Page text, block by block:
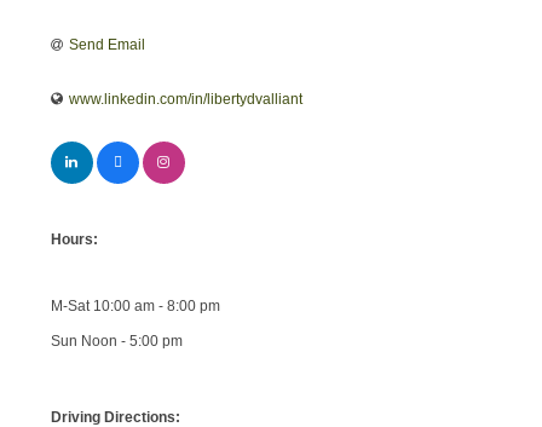
Send Email
www.linkedin.com/in/libertydvalliant
Hours:
M-Sat 10:00 am - 8:00 pm
Sun Noon - 5:00 pm
Driving Directions: